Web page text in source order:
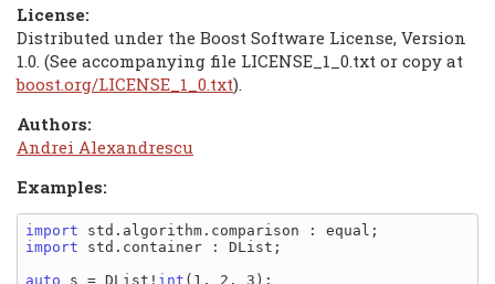
License:
Distributed under the Boost Software License, Version
1.0. (See accompanying file LICENSE_1_0.txt or copy at
boost.org/LICENSE_1_0.txt).
Authors:
Andrei Alexandrescu
Examples:
import
import std.container : DList;
auto s = DList! int